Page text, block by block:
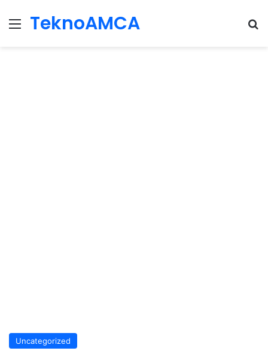
Menu
TeknoAMCA
Uncategorized